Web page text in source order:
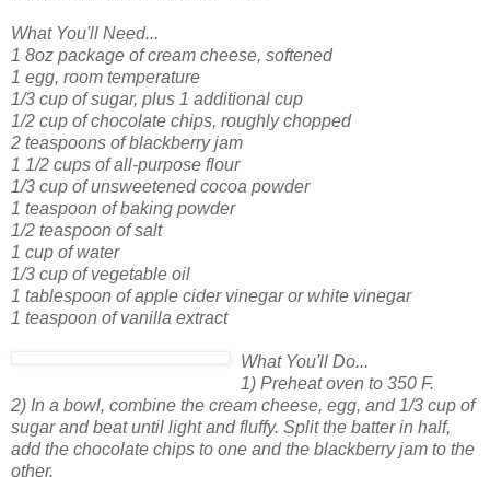
What You'll Need...
1 8oz package of cream cheese, softened
1 egg, room temperature
1/3 cup of sugar, plus 1 additional cup
1/2 cup of chocolate chips, roughly chopped
2 teaspoons of blackberry jam
1 1/2 cups of all-purpose flour
1/3 cup of unsweetened cocoa powder
1 teaspoon of baking powder
1/2 teaspoon of salt
1 cup of water
1/3 cup of vegetable oil
1 tablespoon of apple cider vinegar or white vinegar
1 teaspoon of vanilla extract
What You'll Do...
1) Preheat oven to 350 F.
2) In a bowl, combine the cream cheese, egg, and 1/3 cup of
sugar and beat until light and fluffy. Split the batter in half,
add the chocolate chips to one and the blackberry jam to the
other.